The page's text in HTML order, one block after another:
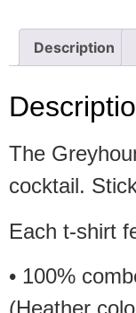
Description
The
cocktail.
Each t-shirt
• 100%
(Heather